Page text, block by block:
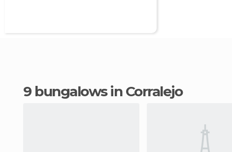
9 bungalows in Corralejo